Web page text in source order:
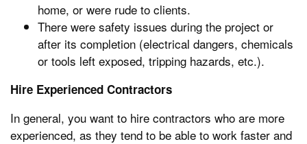
home, or were rude to clients.
There were safety issues during the project or
after its completion (electrical dangers, chemicals
or tools left exposed, tripping hazards, etc.).
Hire Experienced Contractors
In general, you want to hire contractors who are more
experienced, as they tend to be able to work faster and